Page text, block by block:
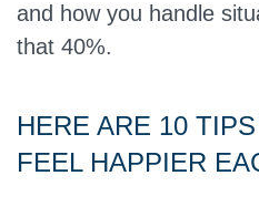
and how you handle
that 40%.
HERE ARE 10
FEEL HAPPIER